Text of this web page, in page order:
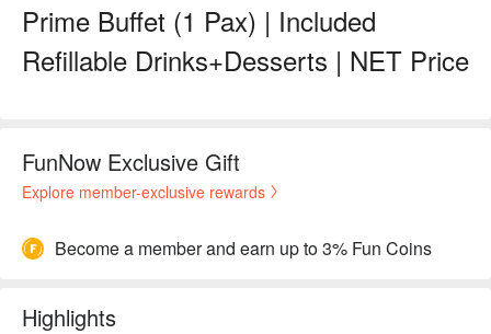
Prime Buffet (1 Pax) | Included
Refillable Drinks+Desserts | NET Price
FunNow Exclusive Gift
Explore member-exclusive rewards
Become a member and earn up to 3% Fun Coins
Highlights